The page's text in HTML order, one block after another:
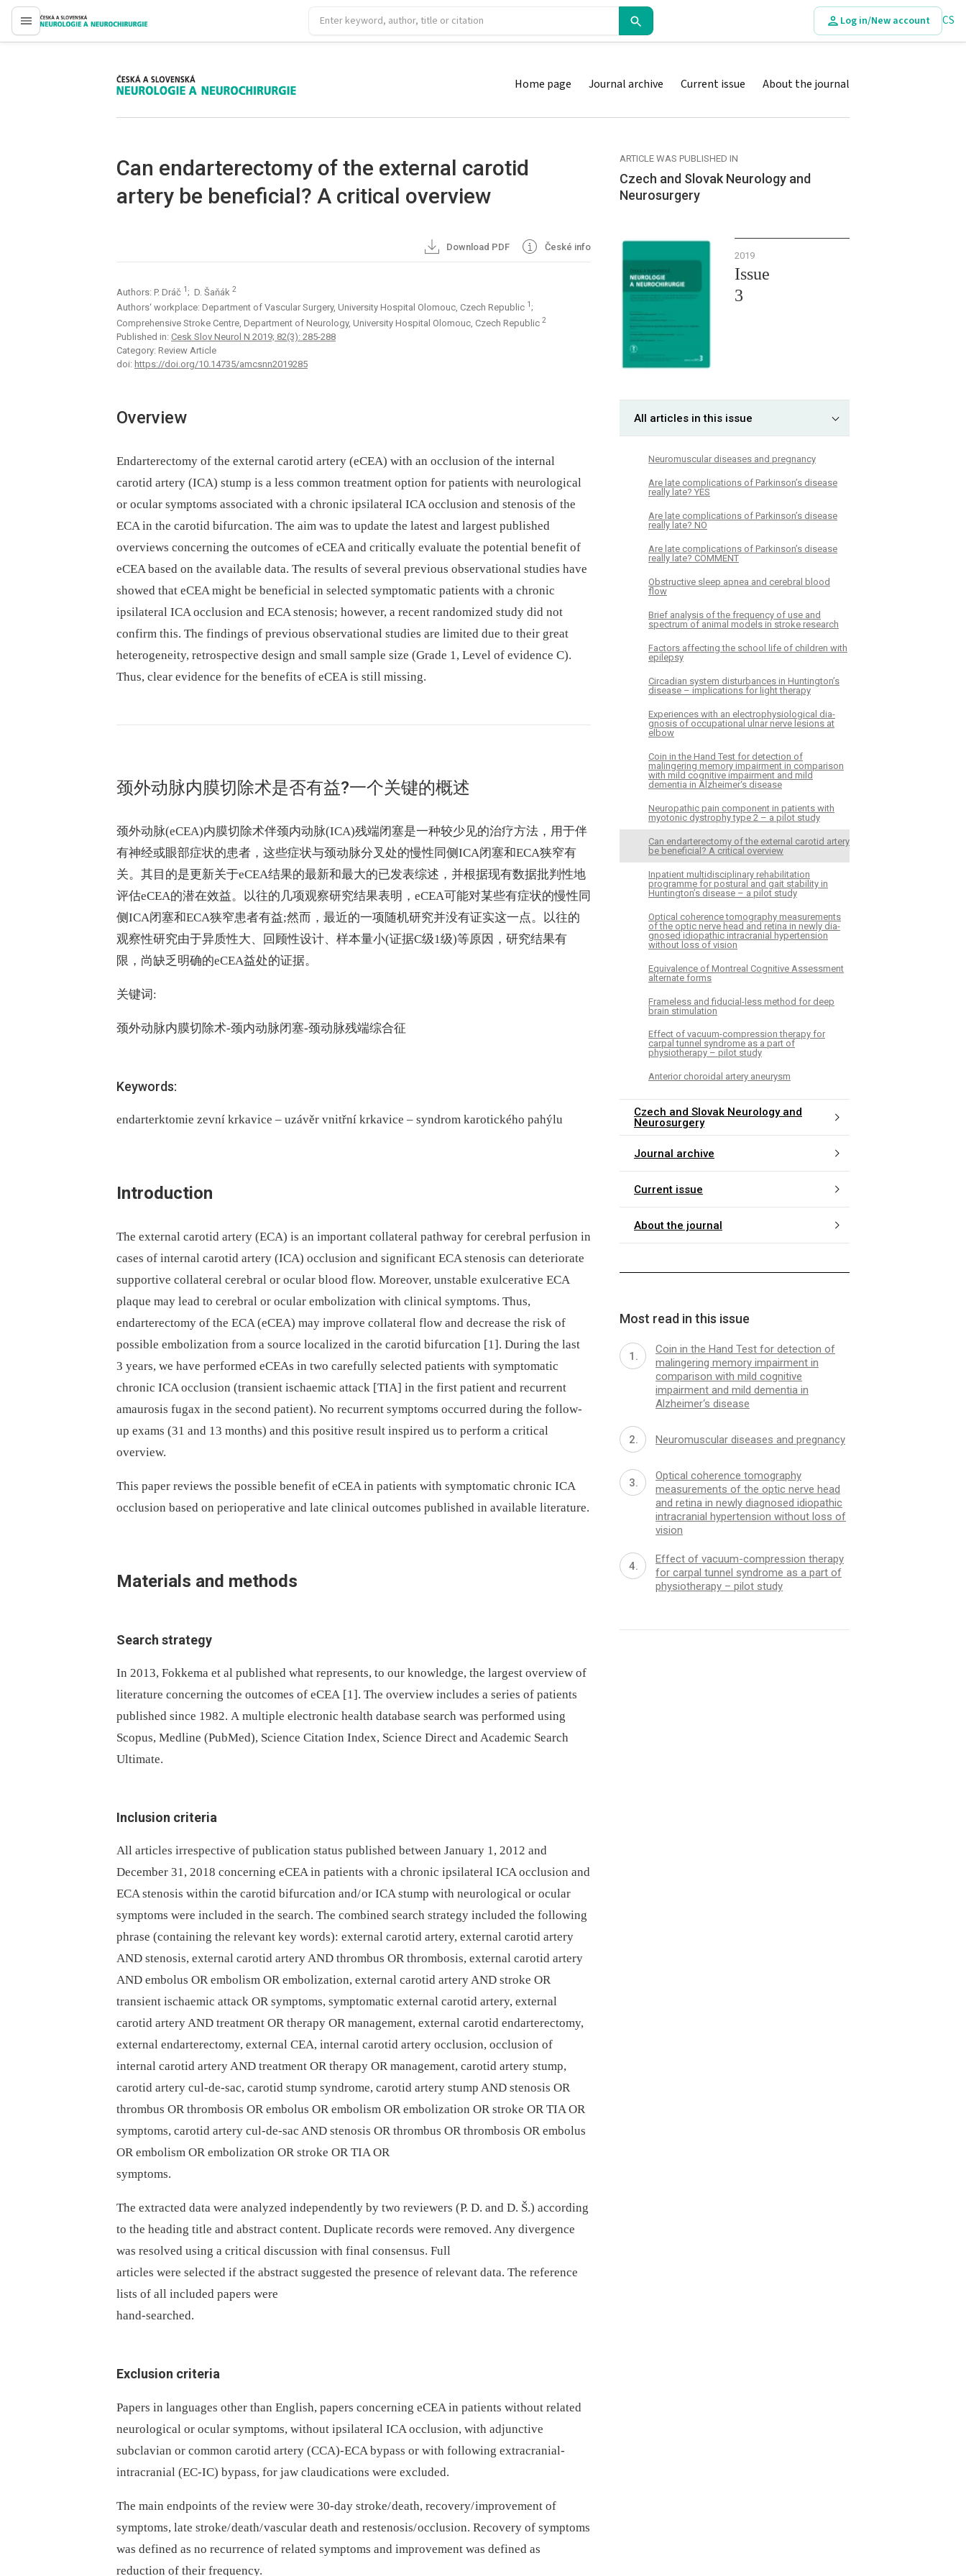
proLékaře.cz
Log in/New account CS
proLékaře.cz Home page Journal archive Current issue About the journal
Can endarterectomy of the external carotid
artery be beneficial? A critical overview
Download PDF České info
Authors: P. Dráč 1 ; D. Šaňák 2
Authors‘ workplace: Department of Vascular Surgery, University Hospital Olomouc, Czech Republic 1 ;
Comprehensive Stroke Centre, Department of Neurology, University Hospital Olomouc, Czech Republic 2
Published in: Cesk Slov Neurol N 2019; 82(3): 285-288
Category: Review Article
doi: https://doi.org/10.14735/amcsnn2019285
Overview
Endarterectomy of the external carotid artery (eCEA) with an occlusion of the internal
carotid artery (ICA) stump is a less common treatment option for patients with neurological
or ocular symptoms associated with a chronic ipsilateral ICA occlusion and stenosis of the
ECA in the carotid bifurcation. The aim was to update the latest and largest published
overviews concerning the outcomes of eCEA and critically evaluate the potential benefit of
eCEA based on the available data. The results of several previous observational studies have
showed that eCEA might be beneficial in selected symptomatic patients with a chronic
ipsilateral ICA occlusion and ECA stenosis; however, a recent randomized study did not
confirm this. The findings of previous observational studies are limited due to their great
heterogeneity, retrospective design and small sample size (Grade 1, Level of evidence C).
Thus, clear evidence for the benefits of eCEA is still missing.
颈外动脉内膜切除术是否有益?一个关键的概述
颈外动脉(eCEA)内膜切除术伴颈内动脉(ICA)残端闭塞是一种较少见的治疗方法，用于伴
有神经或眼部症状的患者，这些症状与颈动脉分叉处的慢性同侧ICA闭塞和ECA狭窄有
关。其目的是更新关于eCEA结果的最新和最大的已发表综述，并根据现有数据批判性地
评估eCEA的潜在效益。以往的几项观察研究结果表明，eCEA可能对某些有症状的慢性同
侧ICA闭塞和ECA狭窄患者有益;然而，最近的一项随机研究并没有证实这一点。以往的
观察性研究由于异质性大、回顾性设计、样本量小(证据C级1级)等原因，研究结果有
限，尚缺乏明确的eCEA益处的证据。
关键词:
颈外动脉内膜切除术-颈内动脉闭塞-颈动脉残端综合征
Keywords:
endarterktomie zevní krkavice – uzávěr vnitřní krkavice – syndrom karotického pahýlu
Introduction
The external carotid artery (ECA) is an important collateral pathway for cerebral perfusion in
cases of internal carotid artery (ICA) occlusion and significant ECA stenosis can deteriorate
supportive collateral cerebral or ocular blood flow. Moreover, unstable exulcerative ECA
plaque may lead to cerebral or ocular embolization with clinical symptoms. Thus,
endarterectomy of the ECA (eCEA) may improve collateral flow and decrease the risk of
possible embolization from a source localized in the carotid bifurcation [1]. During the last
3 years, we have performed eCEAs in two carefully selected patients with symptomatic
chronic ICA occlusion (transient ischaemic attack [TIA] in the first patient and recurrent
amaurosis fugax in the second patient). No recurrent symptoms occurred during the follow-
up exams (31 and 13 months) and this positive result inspired us to perform a critical
overview.
This paper reviews the possible benefit of eCEA in patients with symptomatic chronic ICA
occlusion based on perioperative and late clinical outcomes published in available literature.
Materials and methods
Search strategy
In 2013, Fokkema et al published what represents, to our knowledge, the largest overview of
literature concerning the outcomes of eCEA [1]. The overview includes a series of patients
published since 1982. A multiple electronic health database search was performed using
Scopus, Medline (PubMed), Science Citation Index, Science Direct and Academic Search
Ultimate.
Inclusion criteria
All articles irrespective of publication status published between January 1, 2012 and
December 31, 2018 concerning eCEA in patients with a chronic ipsilateral ICA occlusion and
ECA stenosis within the carotid bifurcation and/ or ICA stump with neurological or ocular
symptoms were included in the search. The combined search strategy included the following
phrase (containing the relevant key words): external carotid artery, external carotid artery
AND stenosis, external carotid artery AND thrombus OR thrombosis, external carotid artery
AND embolus OR embolism OR embolization, external carotid artery AND stroke OR
transient ischaemic attack OR symptoms, symptomatic external carotid artery, external
carotid artery AND treatment OR therapy OR management, external carotid endarterectomy,
external endarterectomy, external CEA, internal carotid artery occlusion, occlusion of
internal carotid artery AND treatment OR therapy OR management, carotid artery stump,
carotid artery cul-de-sac, carotid stump syndrome, carotid artery stump AND stenosis OR
thrombus OR thrombosis OR embolus OR embolism OR embolization OR stroke OR TIA OR
symptoms, carotid artery cul-de-sac AND stenosis OR thrombus OR thrombosis OR embolus
OR embolism OR embolization OR stroke OR TIA OR
symptoms.
The extracted data were analyzed independently by two reviewers (P. D. and D. Š.) according
to the heading title and abstract content. Duplicate records were removed. Any divergence
was resolved using a critical discussion with final consensus. Full
articles were selected if the abstract suggested the presence of relevant data. The reference
lists of all included papers were
hand-searched.
Exclusion criteria
Papers in languages other than English, papers concerning eCEA in patients without related
neurological or ocular symptoms, without ipsilateral ICA occlusion, with adjunctive
subclavian or common carotid artery (CCA)-ECA bypass or with following extracranial-
intracranial (EC-IC) bypass, for jaw claudications were excluded.
The main endpoints of the review were 30-day stroke/ death, recovery/ improvement of
symptoms, late stroke/ death/ vascular death and restenosis/ occlusion. Recovery of symptoms
was defined as no recurrence of related symptoms and improvement was defined as
reduction of their frequency.
ARTICLE WAS PUBLISHED IN
Czech and Slovak Neurology and
Neurosurgery
2019
Issue
3
All articles in this issue
Neuromuscular dis­eases and pregnancy
Are late complications of Parkinson’s disease
really late? YES
Are late complications of Parkinson’s disease
really late? NO
Are late complications of Parkinson’s disease
really late? COMMENT
Obstructive sleep apnea and cerebral blood
flow
Brief analysis of the frequency of use and
spectrum of animal models in stroke research
Factors affecting the school life of children with
epilepsy
Circadian system disturbances in Huntington’s
disease – implications for light therapy
Experiences with an electrophysiological dia­
gnosis of occupational ulnar nerve lesions at
elbow
Coin in the Hand Test for detection of
malingering memory impairment in comparison
with mild cognitive impairment and mild
dementia in Alzheimer‘s disease
Neuropathic pain component in patients with
myotonic dystrophy type 2 – a pilot study
Can endarterectomy of the external carotid artery
be beneficial? A critical overview
Inpatient multidisciplinary rehabilitation
programme for postural and gait stability in
Huntington’s disease – a pilot study
Optical coherence tomography measurements
of the optic nerve head and retina in newly dia­
gnosed idiopathic intracranial hypertension
without loss of vision
Equivalence of Montreal Cognitive Assessment
alternate forms
Frameless and fiducial-less method for deep
brain stimulation
Effect of vacuum-compression therapy for
carpal tunnel syndrome as a part of
physiotherapy – pilot study
Anterior choroidal artery aneurysm
Czech and Slovak Neurology and
Neurosurgery
Journal archive
Current issue
About the journal
Most read in this issue
Coin in the Hand Test for detection of
malingering memory impairment in
comparison with mild cognitive
impairment and mild dementia in
Alzheimer‘s disease
Neuromuscular dis­eases and pregnancy
Optical coherence tomography
measurements of the optic nerve head
and retina in newly dia­gnosed idiopathic
intracranial hypertension without loss of
vision
Effect of vacuum-compression therapy
for carpal tunnel syndrome as a part of
physiotherapy – pilot study